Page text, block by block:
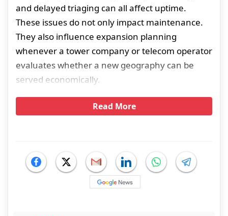
and delayed triaging can all affect uptime.
These issues do not only impact maintenance.
They also influence expansion planning
whenever a tower company or telecom operator
evaluates whether a new geography can be
served economically.
Read More